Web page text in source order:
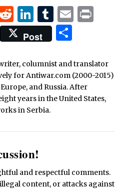
Reddit
LinkedIn
Tumblr
EmailPrint
Post Share
columnist and translator
for Antiwar.com (2000-2015)
and Russia. After
years in the United States,
in Serbia.
and respectful comments.
content, or attacks against